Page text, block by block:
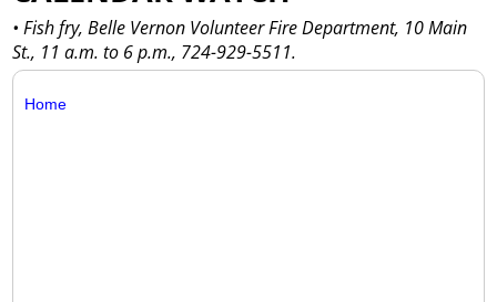
• Fish fry, Belle Vernon Volunteer Fire Department, 10 Main
St., 11 a.m. to 6 p.m., 724-929-5511.
Home